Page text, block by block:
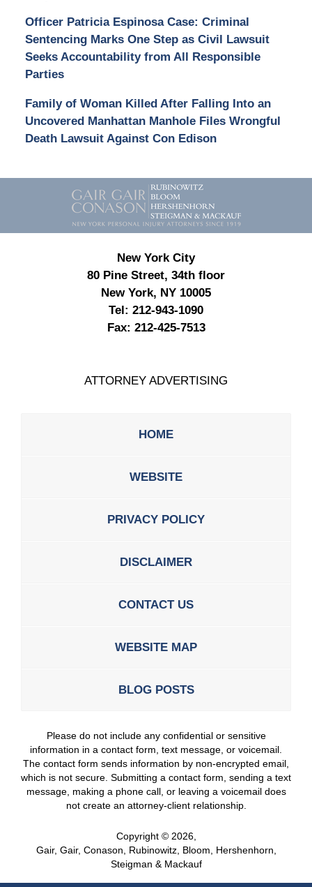
Officer Patricia Espinosa Case: Criminal
Sentencing Marks One Step as Civil Lawsuit
Seeks Accountability from All Responsible
Parties
Family of Woman Killed After Falling Into an
Uncovered Manhattan Manhole Files Wrongful
Death Lawsuit Against Con Edison
Contact
Information
New York City
80 Pine Street, 34th floor
New York, NY 10005
Tel: 212-943-1090
Fax: 212-425-7513
ATTORNEY ADVERTISING
HOME
WEBSITE
PRIVACY POLICY
DISCLAIMER
CONTACT US
WEBSITE MAP
BLOG POSTS
Please do not include any confidential or sensitive
information in a contact form, text message, or voicemail.
The contact form sends information by non-encrypted email,
which is not secure. Submitting a contact form, sending a text
message, making a phone call, or leaving a voicemail does
not create an attorney-client relationship.
Copyright © 2026,
Gair, Gair, Conason, Rubinowitz, Bloom, Hershenhorn,
Steigman & Mackauf